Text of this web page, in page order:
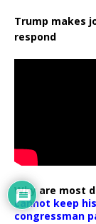
Trump makes
respond
Why are most
cannot keep
congressman